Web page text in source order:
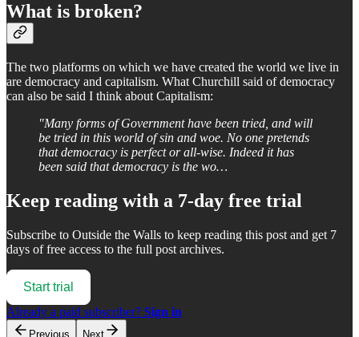
What is broken?
The two platforms on which we have created the world we live in
are democracy and capitalism. What Churchill said of democracy
can also be said I think about Capitalism:
"Many forms of Government have been tried, and will
be tried in this world of sin and woe. No one pretends
that democracy is perfect or all-wise. Indeed it has
been said that democracy is the wo…
Keep reading with a 7-day free trial
Subscribe to Outside the Walls to keep reading this post and get 7
days of free access to the full post archives.
Start trial
Already a paid subscriber? Sign in
Previous Next